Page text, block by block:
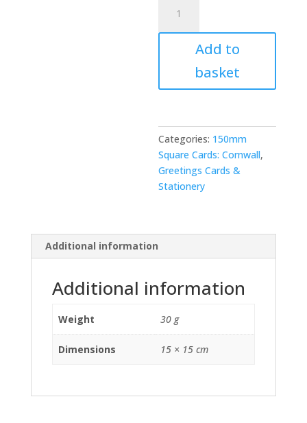
Stonechat
quantity
Add to
basket
Categories: 150mm
Square Cards: Cornwall,
Greetings Cards &
Stationery
Additional information
Additional information
Weight 30 g
Dimensions 15 × 15 cm